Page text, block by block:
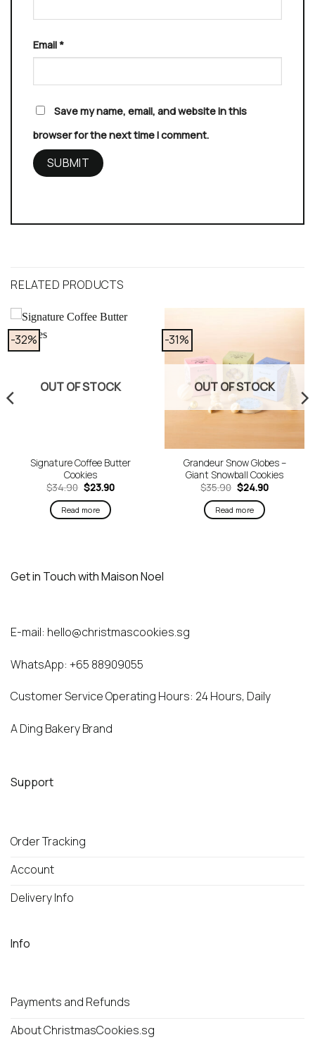
Email*
Save my name, email, and website in this
browser for the next time I comment.
RELATED PRODUCTS
-32%
OUT OF STOCK
Signature Coffee Butter
Cookies
$34.90 Original
was:
$34.90.
$23.90Current
Read more
-31%
OUT OF STOCK
Grandeur Snow Globes –
Giant Snowball Cookies
$35.90 Original
was:
$35.90.
$24.90Current
Read more
Get in Touch with Maison Noel
E-mail: hello@christmascookies.sg
WhatsApp: +65 88909055
Customer Service Operating Hours: 24 Hours, Daily
A Ding Bakery Brand
Support
Order Tracking
Account
Delivery Info
Info
Payments and Refunds
About ChristmasCookies.sg